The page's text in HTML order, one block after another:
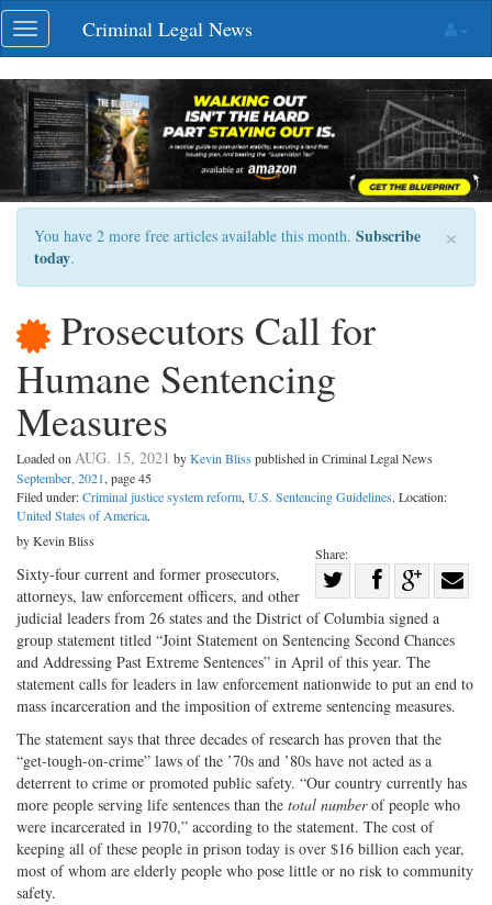
Skip
navigation
Toggle
navigation
Criminal Legal News
×
You have 2 more free articles available this month. Subscribe
today.
Prosecutors Call for
Humane Sentencing
Measures
Loaded onAUG. 15, 2021 byKevin Bliss published in Criminal Legal News
September, 2021, page 45
Filed under:Criminal justice system reform,U.S. Sentencing Guidelines. Location:
United States of America.
Share:
Share
on
Twitter
Share
on
Facebook
Share
on
G+
with
by Kevin Bliss
Sixty-four current and former prosecutors,
attorneys, law enforcement officers, and other
judicial leaders from 26 states and the District of Columbia signed a
group statement titled “Joint Statement on Sentencing Second Chances
and Addressing Past Extreme Sentences” in April of this year. The
statement calls for leaders in law enforcement nationwide to put an end to
mass incarceration and the imposition of extreme sentencing measures.
The statement says that three decades of research has proven that the
“get-tough-on-crime” laws of the ’70s and ’80s have not acted as a
deterrent to crime or promoted public safety. “Our country currently has
more people serving life sentences than the total numberof people who
were incarcerated in 1970,” according to the statement. The cost of
keeping all of these people in prison today is over $16 billion each year,
most of whom are elderly people who pose little or no risk to community
safety.